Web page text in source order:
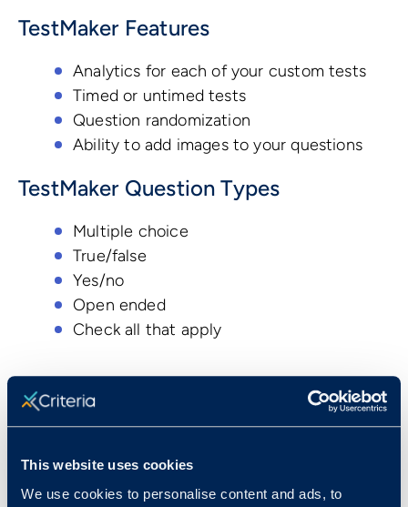
This website uses cookies
We use cookies to personalise content and ads, to
TestMaker Features
Analytics for each of your custom tests
Timed or untimed tests
Question randomization
Ability to add images to your questions
TestMaker Question Types
Multiple choice
True/false
Yes/no
Open ended
Check all that apply
Book a Demo